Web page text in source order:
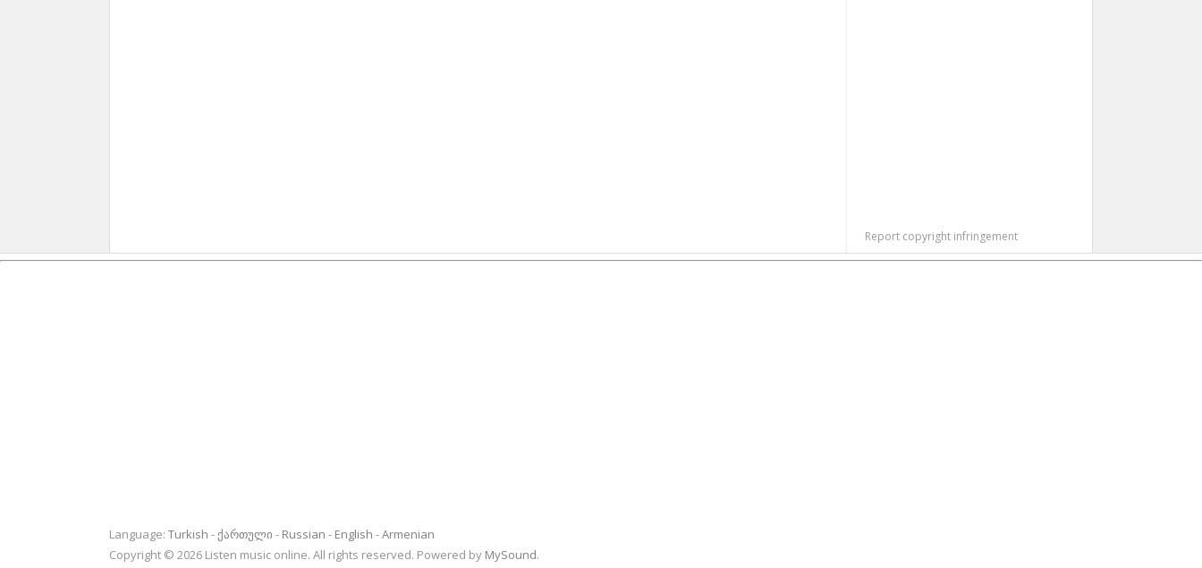
Report copyright infringement
Language: Turkish ქართული Russian English
Armenian
Copyright © 2026 Listen music online. All rights reserved. Powered by MySound.